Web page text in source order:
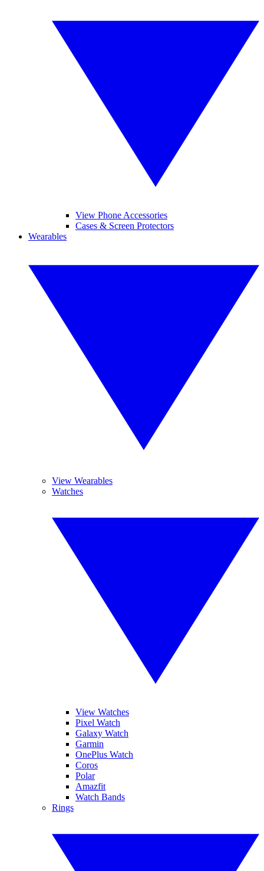
View Phone Accessories
Cases & Screen Protectors
Wearables
View Wearables
Watches
View Watches
Pixel Watch
Galaxy Watch
Garmin
OnePlus Watch
Coros
Polar
Amazfit
Watch Bands
Rings